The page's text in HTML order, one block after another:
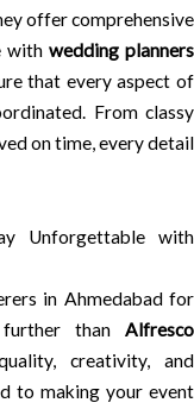
offer comprehensive
with wedding planners
that every aspect of
From classy
on time, every detail
Unforgettable with
in Ahmedabad for
than Alfresco
creativity, and
to making your event